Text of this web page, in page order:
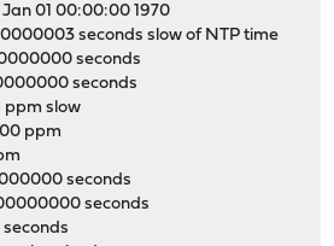
01 00:00:00 1970
seconds slow of NTP time
seconds
seconds
slow
ppm
seconds
seconds